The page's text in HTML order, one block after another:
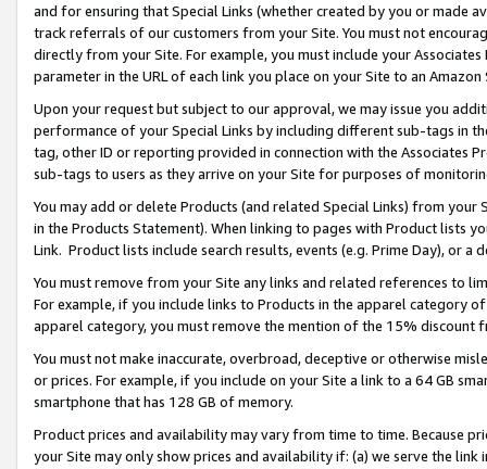
and for ensuring that Special Links (whether created by you or
track referrals of our customers from your Site. You must not
directly from your Site. For example, you must include your
parameter in the URL of each link you place on your Site to an
Upon your request but subject to our approval, we may issue you
performance of your Special Links by including different sub-tags in
tag, other ID or reporting provided in connection with the Associates
sub-tags to users as they arrive on your Site for purposes of
You may add or delete Products (and related Special Links) from
in the Products Statement). When linking to pages with Product lists
Link. Product lists include search results, events (e.g. Prime Day), or a
You must remove from your Site any links and related references to
For example, if you include links to Products in the apparel category
apparel category, you must remove the mention of the 15% discount
You must not make inaccurate, overbroad, deceptive or otherwise
or prices. For example, if you include on your Site a link to a 64 GB
smartphone that has 128 GB of memory.
Product prices and availability may vary from time to time. Because
your Site may only show prices and availability if: (a) we serve the